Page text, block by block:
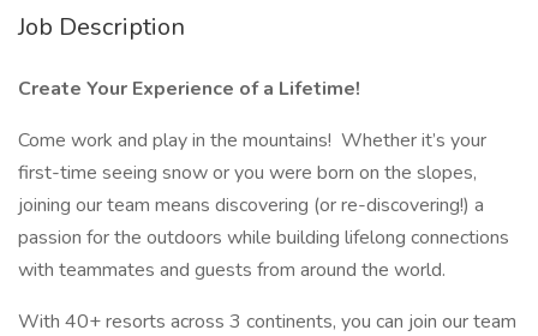
Job Description
Create Your Experience of a Lifetime!
Come work and play in the mountains! Whether it’s your
first-time seeing snow or you were born on the slopes,
joining our team means discovering (or re-discovering!) a
passion for the outdoors while building lifelong connections
with teammates and guests from around the world.
With 40+ resorts across 3 continents, you can join our team